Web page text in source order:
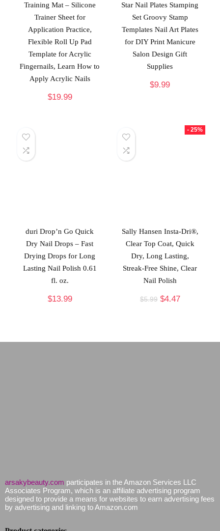
Training Mat – Silicone
Trainer Sheet for
Application Practice,
Flexible Roll Up Pad
Template for Acrylic
Fingernails, Learn How to
Apply Acrylic Nails
$19.99
Star Nail Plates Stamping
Set Groovy Stamp
Templates Nail Art Plates
for DIY Print Manicure
Salon Design Gift
Supplies
$9.99
duri Drop’n Go Quick
Dry Nail Drops – Fast
Drying Drops for Long
Lasting Nail Polish 0.61
fl. oz.
$13.99
- 25%
Sally Hansen Insta-Dri®,
Clear Top Coat, Quick
Dry, Long Lasting,
Streak-Free Shine, Clear
Nail Polish
$5.99 $4.47
arsakybeauty.com participates in the Amazon Services LLC
Associates Program, which is an affiliate advertising program
designed to provide a means for websites to earn advertising fees
by advertising and linking to Amazon.com